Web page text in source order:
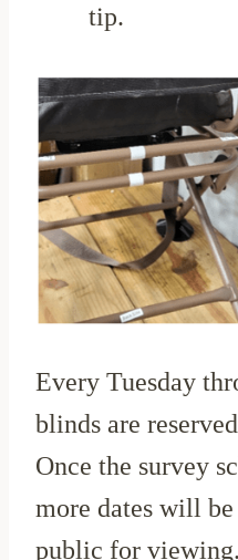
tip.
Every Tuesday
blinds are
Once the survey
more dates will
public for